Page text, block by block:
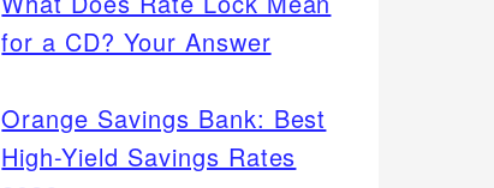
for a CD? Your Answer
Orange Savings Bank: Best
High-Yield Savings Rates